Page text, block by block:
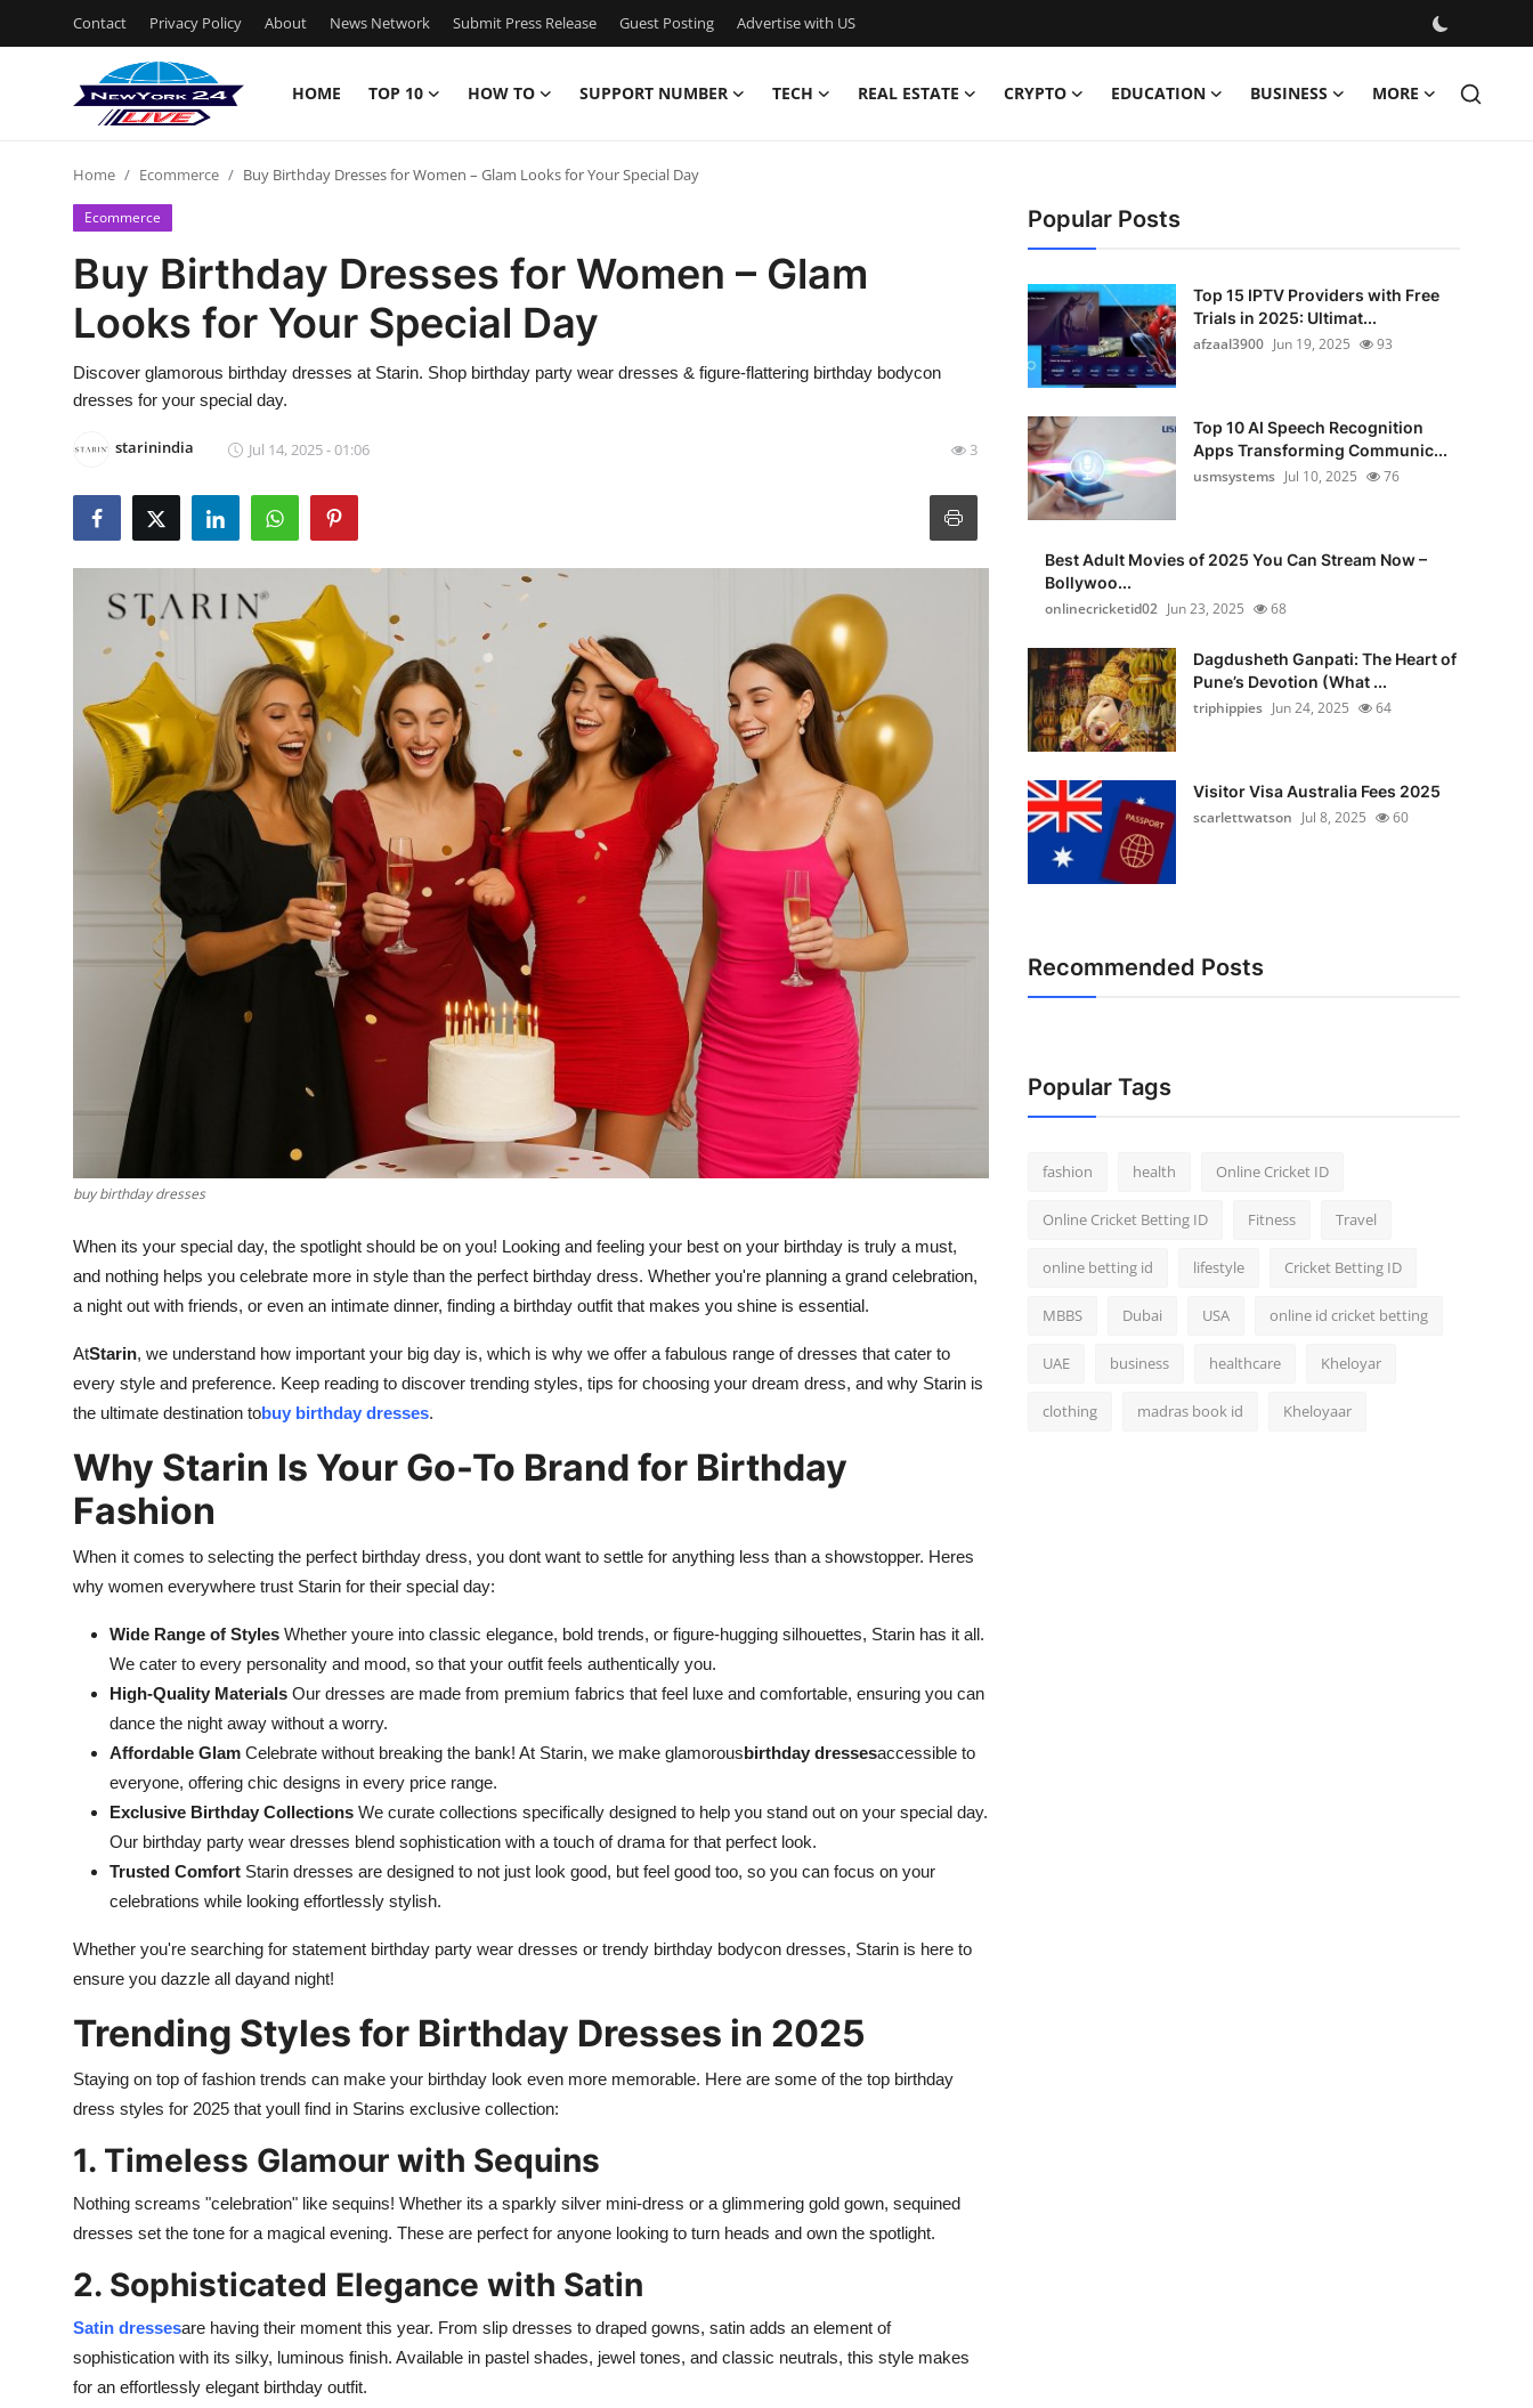
Contact Privacy Policy About News Network Submit Press Release Guest Posting Advertise with US
HOME TOP 10 HOW TO SUPPORT NUMBER TECH REAL ESTATE CRYPTO EDUCATION BUSINESS MORE
Contact
Privacy Policy
News Network
Advertise with US
Support Number
Real Estate
Press Release
Home Ecommerce Buy Birthday Dresses for Women – Glam Looks for Your Special Day
Ecommerce
Buy Birthday Dresses for Women – Glam
Looks for Your Special Day
Discover glamorous birthday dresses at Starin. Shop birthday party wear dresses & figure-flattering birthday bodycon
dresses for your special day.
starinindia Jul 14, 2025 - 01:06 3
buy birthday dresses
When its your special day, the spotlight should be on you! Looking and feeling your best on your birthday is truly a must,
and nothing helps you celebrate more in style than the perfect birthday dress. Whether you're planning a grand celebration,
a night out with friends, or even an intimate dinner, finding a birthday outfit that makes you shine is essential.
AtStarin, we understand how important your big day is, which is why we offer a fabulous range of dresses that cater to
every style and preference. Keep reading to discover trending styles, tips for choosing your dream dress, and why Starin is
the ultimate destination tobuy birthday dresses.
Why Starin Is Your Go-To Brand for Birthday
Fashion
When it comes to selecting the perfect birthday dress, you dont want to settle for anything less than a showstopper. Heres
why women everywhere trust Starin for their special day:
Wide Range of Styles Whether youre into classic elegance, bold trends, or figure-hugging silhouettes, Starin has it all.
We cater to every personality and mood, so that your outfit feels authentically you.
High-Quality Materials Our dresses are made from premium fabrics that feel luxe and comfortable, ensuring you can
dance the night away without a worry.
Affordable Glam Celebrate without breaking the bank! At Starin, we make glamorousbirthday dressesaccessible to
everyone, offering chic designs in every price range.
Exclusive Birthday Collections We curate collections specifically designed to help you stand out on your special day.
Our birthday party wear dresses blend sophistication with a touch of drama for that perfect look.
Trusted Comfort Starin dresses are designed to not just look good, but feel good too, so you can focus on your
celebrations while looking effortlessly stylish.
Whether you're searching for statement birthday party wear dresses or trendy birthday bodycon dresses, Starin is here to
ensure you dazzle all dayand night!
Trending Styles for Birthday Dresses in 2025
Staying on top of fashion trends can make your birthday look even more memorable. Here are some of the top birthday
dress styles for 2025 that youll find in Starins exclusive collection:
1. Timeless Glamour with Sequins
Nothing screams "celebration" like sequins! Whether its a sparkly silver mini-dress or a glimmering gold gown, sequined
dresses set the tone for a magical evening. These are perfect for anyone looking to turn heads and own the spotlight.
2. Sophisticated Elegance with Satin
Satin dressesare having their moment this year. From slip dresses to draped gowns, satin adds an element of
sophistication with its silky, luminous finish. Available in pastel shades, jewel tones, and classic neutrals, this style makes
for an effortlessly elegant birthday outfit.
Popular Posts
Top 15 IPTV Providers with Free
Trials in 2025: Ultimat...
afzaal3900 Jun 19, 2025 93
Top 10 AI Speech Recognition
Apps Transforming Communic...
usmsystems Jul 10, 2025 76
Best Adult Movies of 2025 You Can Stream Now –
Bollywoo...
onlinecricketid02 Jun 23, 2025 68
Dagdusheth Ganpati: The Heart of
Pune’s Devotion (What ...
triphippies Jun 24, 2025 64
Visitor Visa Australia Fees 2025
scarlettwatson Jul 8, 2025 60
Recommended Posts
Popular Tags
fashion health Online Cricket ID
Online Cricket Betting ID Fitness Travel
online betting id lifestyle Cricket Betting ID
MBBS Dubai USA online id cricket betting
UAE business healthcare Kheloyar
clothing madras book id Kheloyaar